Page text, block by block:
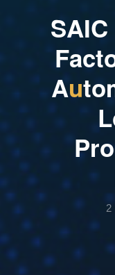
SAIC
Fact
Auto
L
Pro